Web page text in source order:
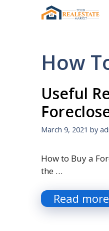
How
Useful
March 9, 2021 by
How to Buy a
the …
Read more